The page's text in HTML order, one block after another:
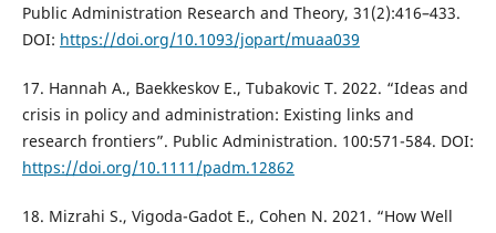
Public Administration Research and Theory, 31(2):416–433.
DOI: https://doi.org/10.1093/jopart/muaa039
17. Hannah A., Baekkeskov E., Tubakovic T. 2022. “Ideas and
crisis in policy and administration: Existing links and
research frontiers”. Public Administration. 100:571-584. DOI:
https://doi.org/10.1111/padm.12862
18. Mizrahi S., Vigoda-Gadot E., Cohen N. 2021. “How Well